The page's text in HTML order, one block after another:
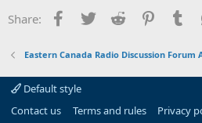
Share: Facebook
Twitter Reddit
Eastern Canada Radio Discussion Forum
Default style
Contact us
Terms and rules Privacy